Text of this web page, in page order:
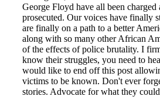
George Floyd have all been charged
prosecuted. Our voices have finally
are finally on a path to a better
along with so many other African
of the effects of police brutality. I
know their struggles, you need to
would like to end off this post
victims to be known. Don't ever
stories. Advocate for what they